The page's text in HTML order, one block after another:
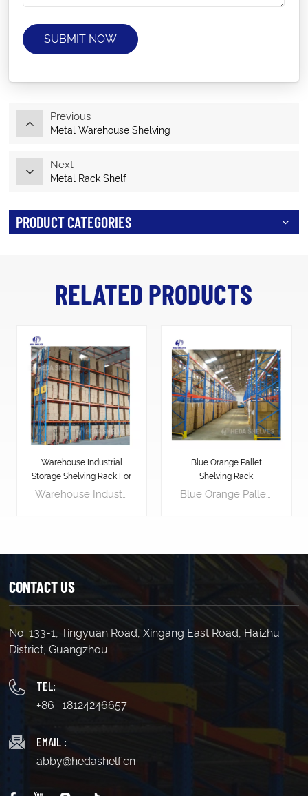
SUBMIT NOW
Previous
Metal Warehouse Shelving
Next
Metal Rack Shelf
PRODUCT CATEGORIES
RELATED PRODUCTS
Warehouse Industrial
Storage Shelving Rack For
Pallets
Warehouse Industrial Storage Shelving Rack For Pallets is designed to stack vertically, effectively utilizing the warehouse's vertical space. This maximizes available warehouse space, allowing for storing more goods and increasing storage density. Pallet racking layouts can be customized for easy access to goods. Workers can easily place or retrieve goods on pallet racking using forklifts or other handling equipment, enhancing logistics efficiency. Pallet racking provides a stable support platform, effectively protecting goods from damage. Placing goods on pallets avoids direct contact with the floor, reducing the risk of contamination and damage. Pallet racking makes inventory management simpler and more efficient. By labeling and categorizing goods, managers can easily track inventory, accurately assess stock levels, and replenish in advance, avoiding stock shortages or surpluses.
LEARN MORE
Blue Orange Pallet
Shelving Rack
Blue Orange Pallet Shelving Rack is an industrial-grade storage solution that can help businesses to increase their operational efficiency and productivity. It is designed to store and organize heavy loads of palletized goods, making it perfect for warehousing, manufacturing, and distribution facilities. Length(mm) 1500 1800 2000 2500 Width(mm) 450 600 800 1000 Height(mm) 1800 2000 2500 3000(etc.) Load Capacity : 700kg/layer 500kg/layer 300kg/layer Upright 80*40*1.8 80*40*1.6 80*40*1.5 Horizontal Beam 80*40*2.0 60*40*1.8 60*40*1.6 Decking(mm) 1.0(thick) 0.7 0.7
LEARN MORE
CONTACT US
No. 133-1, Tingyuan Road, Xingang East Road, Haizhu
District, Guangzhou
TEL:
+86 -18124246657
EMAIL :
abby@hedashelf.cn